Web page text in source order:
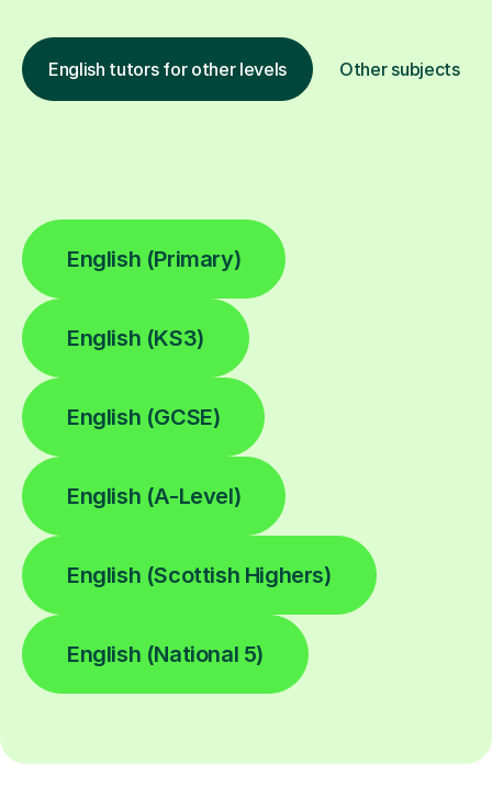
English tutors for other levels Other subjects
English (Primary)
English (KS3)
English (GCSE)
English (A-Level)
English (Scottish Highers)
English (National 5)